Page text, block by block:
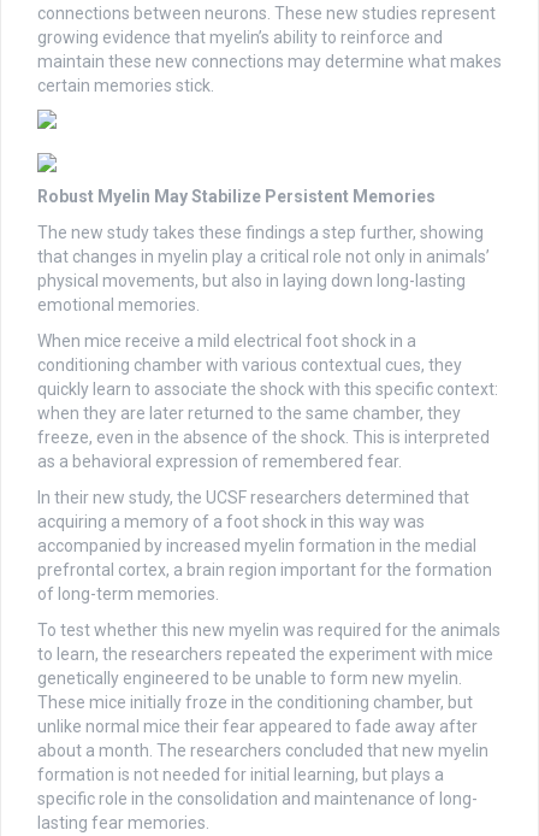
connections between neurons. These new studies represent
growing evidence that myelin’s ability to reinforce and
maintain these new connections may determine what makes
certain memories stick.
Robust Myelin May Stabilize Persistent Memories
The new study takes these findings a step further, showing
that changes in myelin play a critical role not only in animals’
physical movements, but also in laying down long-lasting
emotional memories.
When mice receive a mild electrical foot shock in a
conditioning chamber with various contextual cues, they
quickly learn to associate the shock with this specific context:
when they are later returned to the same chamber, they
freeze, even in the absence of the shock. This is interpreted
as a behavioral expression of remembered fear.
In their new study, the UCSF researchers determined that
acquiring a memory of a foot shock in this way was
accompanied by increased myelin formation in the medial
prefrontal cortex, a brain region important for the formation
of long-term memories.
To test whether this new myelin was required for the animals
to learn, the researchers repeated the experiment with mice
genetically engineered to be unable to form new myelin.
These mice initially froze in the conditioning chamber, but
unlike normal mice their fear appeared to fade away after
about a month. The researchers concluded that new myelin
formation is not needed for initial learning, but plays a
specific role in the consolidation and maintenance of long-
lasting fear memories.